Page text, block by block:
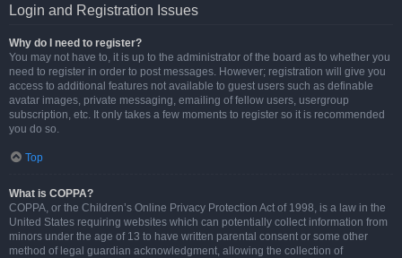
Login and Registration Issues
Why do I need to register?
You may not have to, it is up to the administrator of the board as to whether you
need to register in order to post messages. However; registration will give you
access to additional features not available to guest users such as definable
avatar images, private messaging, emailing of fellow users, usergroup
subscription, etc. It only takes a few moments to register so it is recommended
you do so.
Top
What is COPPA?
COPPA, or the Children’s Online Privacy Protection Act of 1998, is a law in the
United States requiring websites which can potentially collect information from
minors under the age of 13 to have written parental consent or some other
method of legal guardian acknowledgment, allowing the collection of